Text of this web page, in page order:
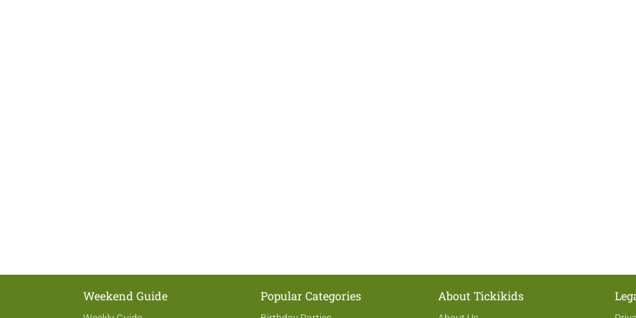
Weekend Guide Popular Categories About Tickikids